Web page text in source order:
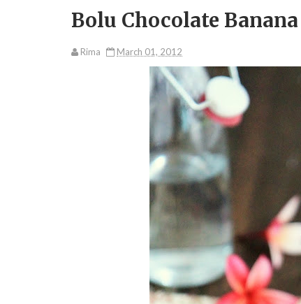
Bolu Chocolate Banana
Rima March 01, 2012